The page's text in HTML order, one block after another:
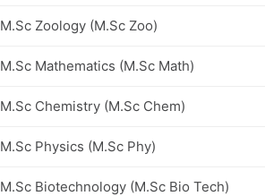
M.Sc Zoology (M.Sc Zoo)
M.Sc Mathematics (M.Sc Math)
M.Sc Chemistry (M.Sc Chem)
M.Sc Physics (M.Sc Phy)
M.Sc Biotechnology (M.Sc Bio Tech)